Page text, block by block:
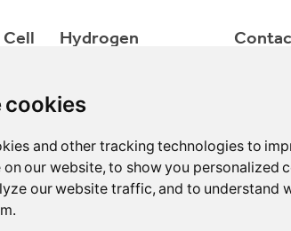
cookies
and other tracking technologies to
on our website, to show you personalized
our website traffic, and to understand
Cell
Hydrogen